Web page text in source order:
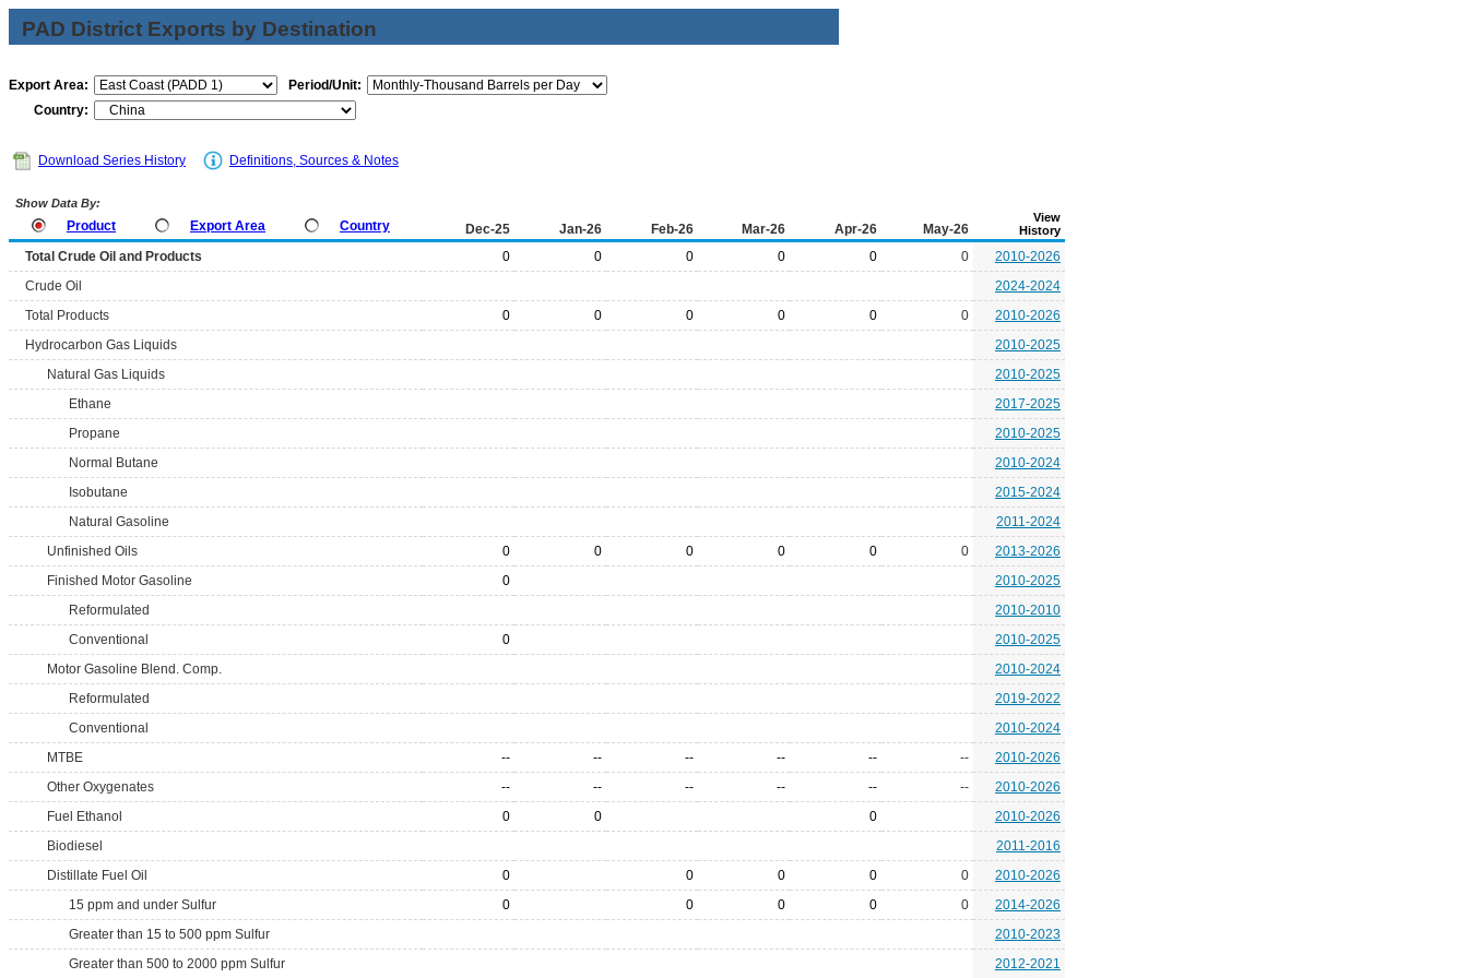
PAD District Exports by Destination
Export Area:
Period/Unit:
Country:
Download Series History Definitions, Sources & Notes
Show Data By:
Product Export Area Country Dec-25 Jan-26 Feb-26 Mar-26 Apr-26 May-26
View
History
Total Crude Oil and Products 0 0 0 0 0 0
2010-2026
Crude Oil
2024-2024
Total Products
0 0 0 0 0 0
2010-2026
Hydrocarbon Gas Liquids
2010-2025
Natural Gas Liquids
2010-2025
Ethane
2017-2025
Propane
2010-2025
Normal Butane
2010-2024
Isobutane
2015-2024
Natural Gasoline
2011-2024
Unfinished Oils
0 0 0 0 0 0
2013-2026
Finished Motor Gasoline
0
2010-2025
Reformulated
2010-2010
Conventional
0
2010-2025
Motor Gasoline Blend. Comp.
2010-2024
Reformulated
2019-2022
Conventional
2010-2024
MTBE
-- -- -- -- -- --
2010-2026
Other Oxygenates
-- -- -- -- -- --
2010-2026
Fuel Ethanol
0 0 0
2010-2026
Biodiesel
2011-2016
Distillate Fuel Oil
0 0 0 0 0
2010-2026
15 ppm and under Sulfur
0 0 0 0 0
2014-2026
Greater than 15 to 500 ppm Sulfur
2010-2023
Greater than 500 to 2000 ppm Sulfur
2012-2021